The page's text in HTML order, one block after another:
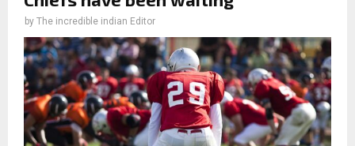
by The incredible indian Editor